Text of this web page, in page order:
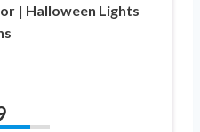
| Halloween Lights